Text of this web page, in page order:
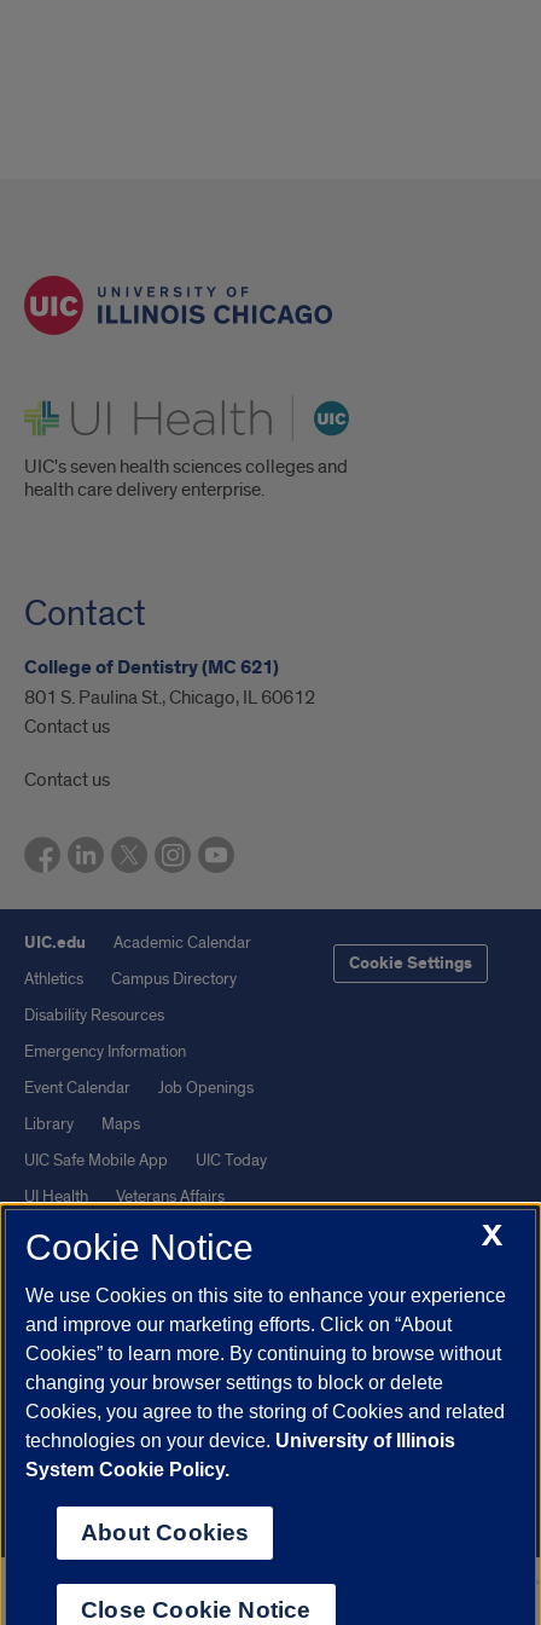
UI Health
UIC's seven health sciences colleges and
health care delivery enterprise.
Contact
College of Dentistry (MC 621)
801 S. Paulina St., Chicago, IL 60612
Contact us
Contact us
UIC.edu
Academic Calendar
Athletics
Campus Directory
Disability Resources
Emergency Information
Event Calendar
Job Openings
Library
Maps
UIC Safe Mobile App
UIC Today
UI Health
Veterans Affairs
Report a Concern
Cookie Settings
Powered by Red 3.0.51
This site is protected by reCAPTCHA and the Google
andTerms of Serviceapply.
© 2026 The Board of Trustees of the University of Illinois| Privacy
Statement
University of Illinois System
Chicago
X
Cookie Notice
We use Cookies on this site to enhance your experience
and improve our marketing efforts. Click on “About
Cookies” to learn more. By continuing to browse without
changing your browser settings to block or delete
Cookies, you agree to the storing of Cookies and related
technologies on your device. University of Illinois
System Cookie Policy.
About Cookies
Close Cookie Notice